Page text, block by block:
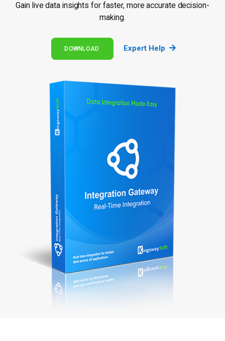
Gain live data insights for faster, more accurate decision-
making.
DOWNLOAD Expert Help